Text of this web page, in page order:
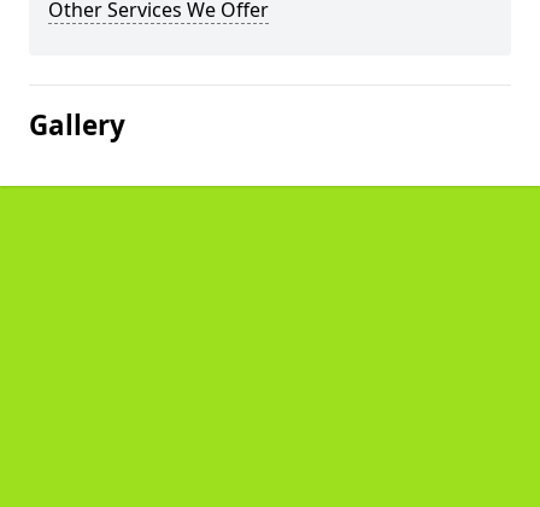
Other Services We Offer
Gallery